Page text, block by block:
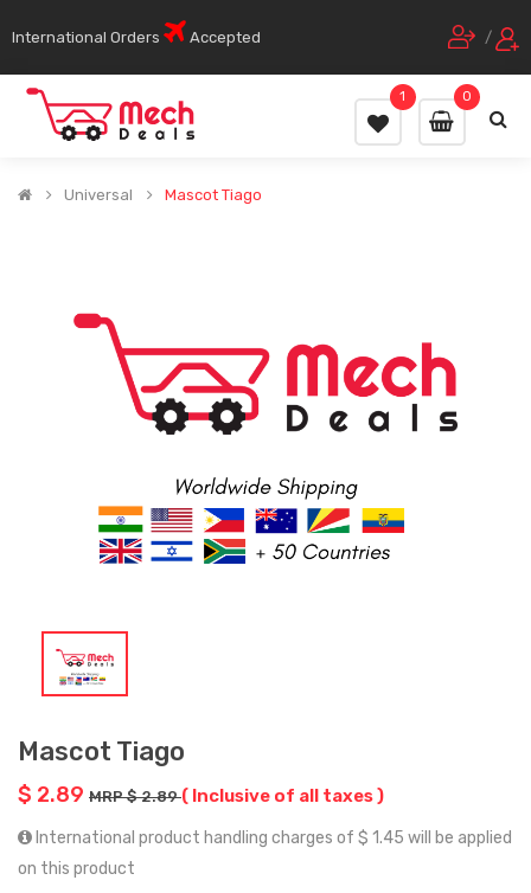
International Orders Accepted /
0
1
Universal Mascot Tiago
Mascot Tiago
$ 2.89 MRP $ 2.89( Inclusive of all taxes )
International product handling charges of $ 1.45 will be applied
on this product